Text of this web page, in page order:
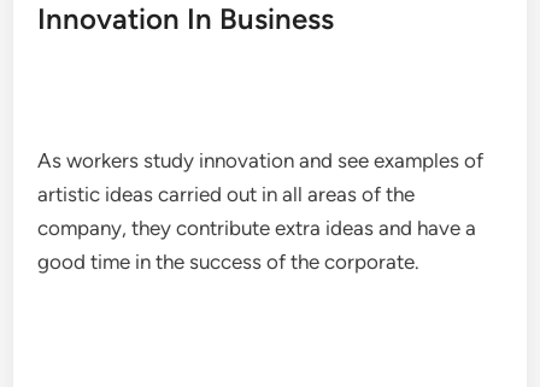
Innovation In Business
As workers study innovation and see examples of
artistic ideas carried out in all areas of the
company, they contribute extra ideas and have a
good time in the success of the corporate.